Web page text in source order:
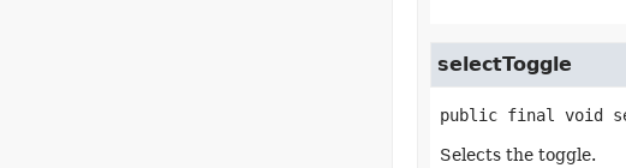
selectToggle
public final void
Selects the toggle.